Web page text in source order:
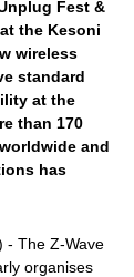
Fest &
the Kesoni
wireless
standard
at the
than 170
and
has
- The Z-Wave
organises